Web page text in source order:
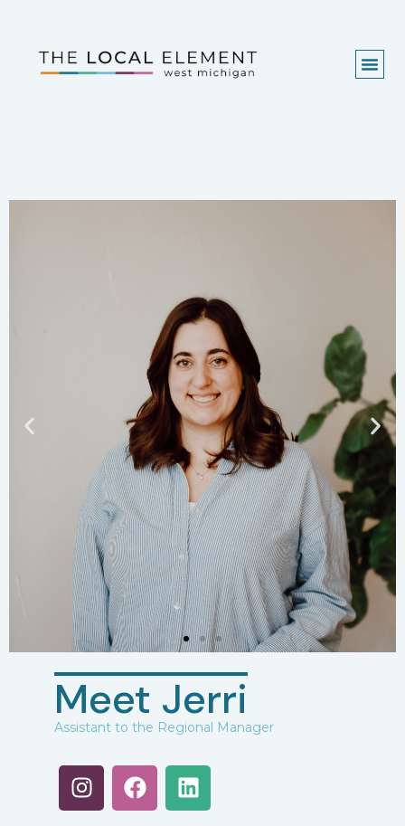
Meet Jerri
Assistant to the Regional Manager